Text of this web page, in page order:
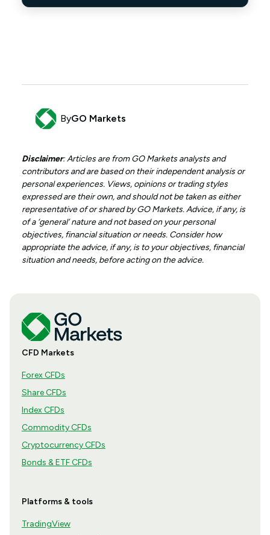
ByGO Markets
Disclaimer: Articles are from GO Markets analysts and
contributors and are based on their independent analysis or
personal experiences. Views, opinions or trading styles
expressed are their own, and should not be taken as either
representative of or shared by GO Markets. Advice, if any, is
of a ‘general’ nature and not based on your personal
objectives, financial situation or needs. Consider how
appropriate the advice, if any, is to your objectives, financial
situation and needs, before acting on the advice.
CFD Markets
Forex CFDs
Share CFDs
Index CFDs
Commodity CFDs
Cryptocurrency CFDs
Bonds & ETF CFDs
Platforms & tools
TradingView